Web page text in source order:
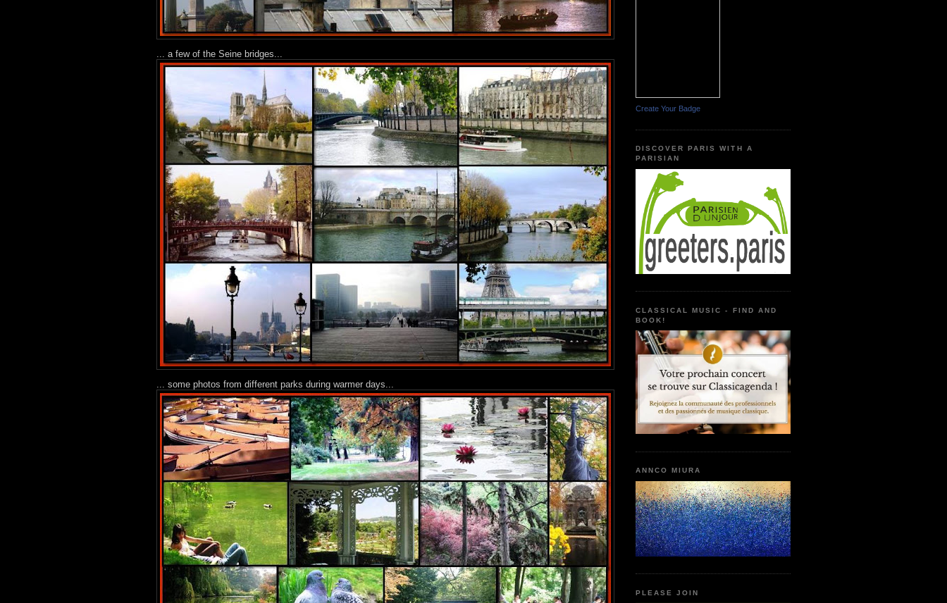
... a few of the Seine bridges...
... some photos from different parks during warmer days...
Create Your Badge
DISCOVER PARIS WITH A
PARISIAN
CLASSICAL MUSIC - FIND AND
BOOK!
ANNCO MIURA
PLEASE JOIN